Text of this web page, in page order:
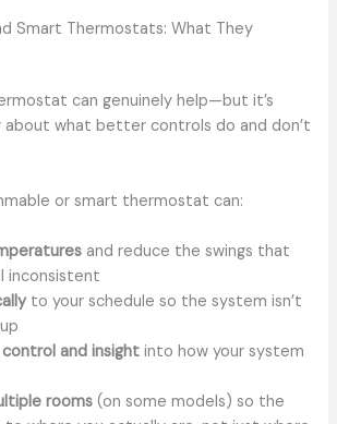
Smart Thermostats: What They
can genuinely help—but it’s
about what better controls do and don’t
or smart thermostat can:
and reduce the swings that
inconsistent
to your schedule so the system isn’t
and insight into how your system
rooms (on some models) so the